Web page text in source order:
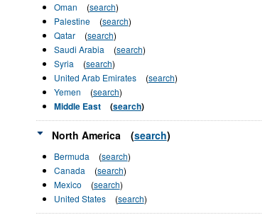
Oman
(search)
Palestine
(search)
Qatar
(search)
Saudi Arabia
(search)
Syria
(search)
United Arab Emirates
(search)
Yemen
(search)
Middle East (search)
North America (search)
Bermuda (search)
Canada
(search)
Mexico
(search)
United States
(search)